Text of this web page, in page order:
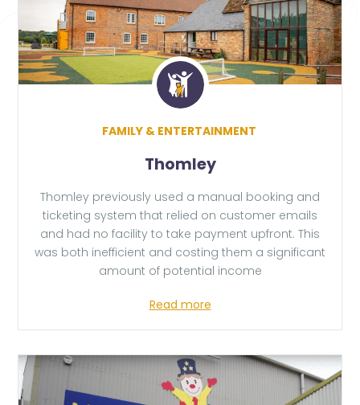
Thomley
FAMILY & ENTERTAINMENT
Thomley previously used a manual booking and
ticketing system that relied on customer emails
and had no facility to take payment upfront. This
was both inefficient and costing them a significant
amount of potential income
Read more